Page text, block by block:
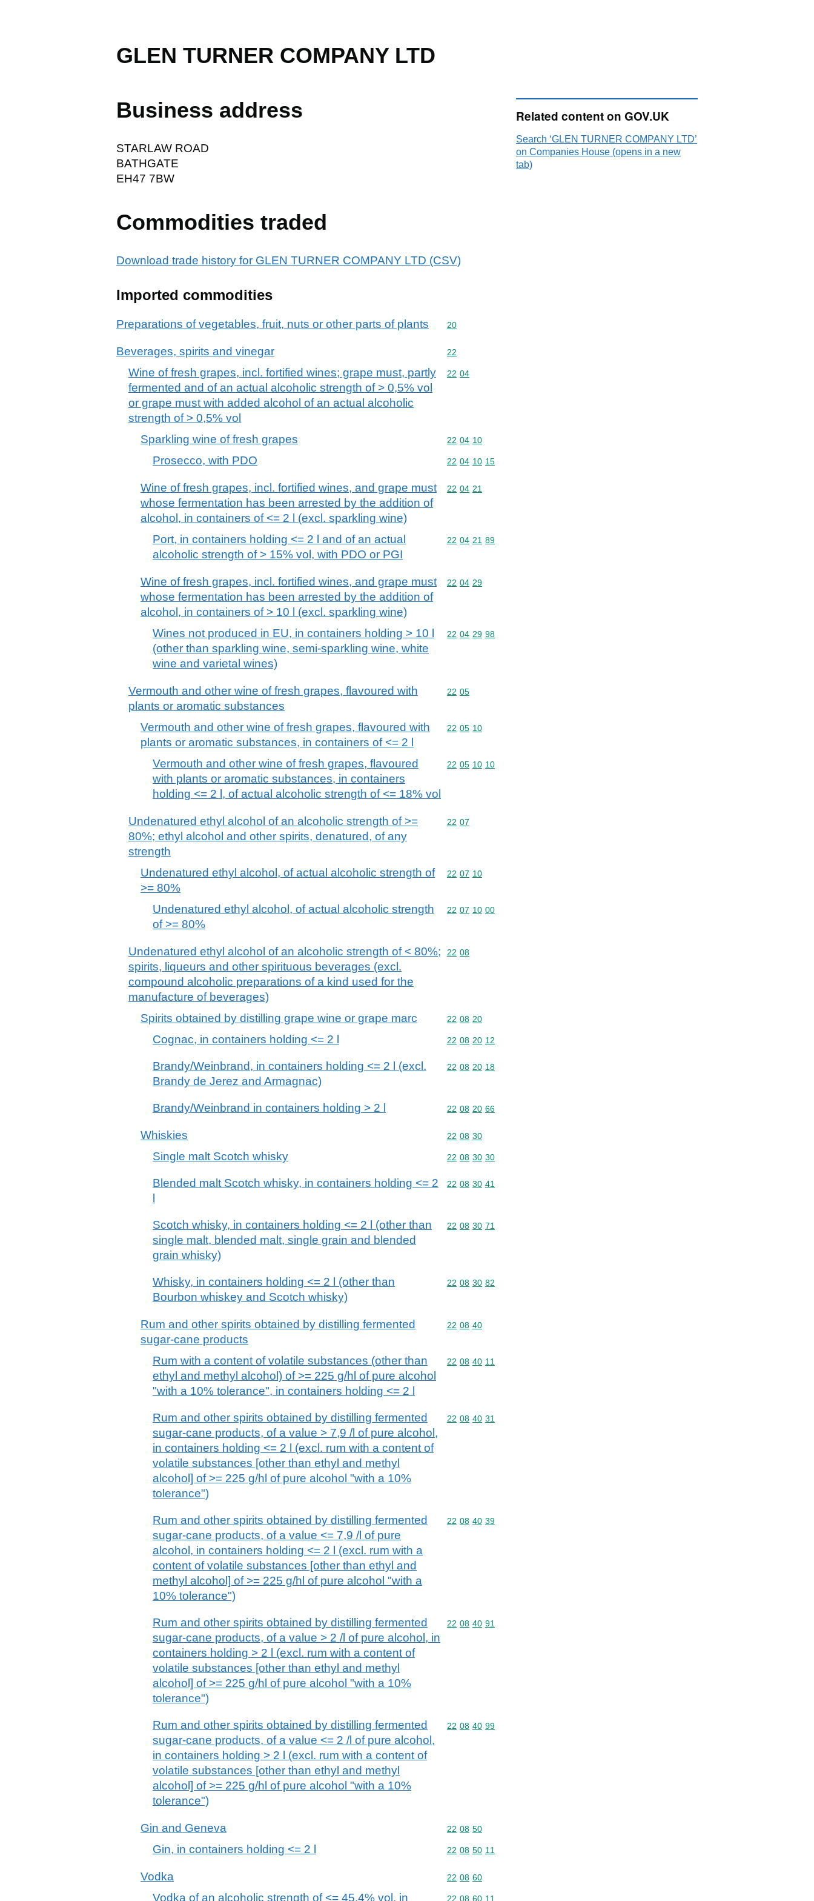
GLEN TURNER COMPANY LTD
Business address
STARLAW ROAD
BATHGATE
EH47 7BW
Commodities traded
Download trade history for GLEN TURNER COMPANY LTD (CSV)
Imported commodities
Preparations of vegetables, fruit, nuts or other parts of plants Commodity code: 20
20
Beverages, spirits and vinegar Commodity code: 22
22
Wine of fresh grapes, incl. fortified wines; grape must, partly
fermented and of an actual alcoholic strength of > 0,5% vol
or grape must with added alcohol of an actual alcoholic
strength of > 0,5% vol
Commodity code: 22 04
22 04
Sparkling wine of fresh grapes Commodity code: 22 04 10
22 04 10
Prosecco, with PDO Commodity code: 22 04 10 15
22 04 10 15
Wine of fresh grapes, incl. fortified wines, and grape must
whose fermentation has been arrested by the addition of
alcohol, in containers of <= 2 l (excl. sparkling wine)
Commodity code: 22 04 21
22 04 21
Port, in containers holding <= 2 l and of an actual
alcoholic strength of > 15% vol, with PDO or PGI
Commodity code: 22 04 21 89
22 04 21 89
Wine of fresh grapes, incl. fortified wines, and grape must
whose fermentation has been arrested by the addition of
alcohol, in containers of > 10 l (excl. sparkling wine)
Commodity code: 22 04 29
22 04 29
Wines not produced in EU, in containers holding > 10 l
(other than sparkling wine, semi-sparkling wine, white
wine and varietal wines)
Commodity code: 22 04 29 98
22 04 29 98
Vermouth and other wine of fresh grapes, flavoured with
plants or aromatic substances
Commodity code: 22 05
22 05
Vermouth and other wine of fresh grapes, flavoured with
plants or aromatic substances, in containers of <= 2 l
Commodity code: 22 05 10
22 05 10
Vermouth and other wine of fresh grapes, flavoured
with plants or aromatic substances, in containers
holding <= 2 l, of actual alcoholic strength of <= 18% vol
Commodity code: 22 05 10 10
22 05 10 10
Undenatured ethyl alcohol of an alcoholic strength of >=
80%; ethyl alcohol and other spirits, denatured, of any
strength
Commodity code: 22 07
22 07
Undenatured ethyl alcohol, of actual alcoholic strength of
>= 80%
Commodity code: 22 07 10
22 07 10
Undenatured ethyl alcohol, of actual alcoholic strength
of >= 80%
Commodity code: 22 07 10 00
22 07 10 00
Undenatured ethyl alcohol of an alcoholic strength of < 80%;
spirits, liqueurs and other spirituous beverages (excl.
compound alcoholic preparations of a kind used for the
manufacture of beverages)
Commodity code: 22 08
22 08
Spirits obtained by distilling grape wine or grape marc Commodity code: 22 08 20
22 08 20
Cognac, in containers holding <= 2 l Commodity code: 22 08 20 12
22 08 20 12
Brandy/Weinbrand, in containers holding <= 2 l (excl.
Brandy de Jerez and Armagnac)
Commodity code: 22 08 20 18
22 08 20 18
Brandy/Weinbrand in containers holding > 2 l Commodity code: 22 08 20 66
22 08 20 66
Whiskies Commodity code: 22 08 30
22 08 30
Single malt Scotch whisky Commodity code: 22 08 30 30
22 08 30 30
Blended malt Scotch whisky, in containers holding <= 2
l
Commodity code: 22 08 30 41
22 08 30 41
Scotch whisky, in containers holding <= 2 l (other than
single malt, blended malt, single grain and blended
grain whisky)
Commodity code: 22 08 30 71
22 08 30 71
Whisky, in containers holding <= 2 l (other than
Bourbon whiskey and Scotch whisky)
Commodity code: 22 08 30 82
22 08 30 82
Rum and other spirits obtained by distilling fermented
sugar-cane products
Commodity code: 22 08 40
22 08 40
Rum with a content of volatile substances (other than
ethyl and methyl alcohol) of >= 225 g/hl of pure alcohol
"with a 10% tolerance", in containers holding <= 2 l
Commodity code: 22 08 40 11
22 08 40 11
Rum and other spirits obtained by distilling fermented
sugar-cane products, of a value > 7,9 /l of pure alcohol,
in containers holding <= 2 l (excl. rum with a content of
volatile substances [other than ethyl and methyl
alcohol] of >= 225 g/hl of pure alcohol "with a 10%
tolerance")
Commodity code: 22 08 40 31
22 08 40 31
Rum and other spirits obtained by distilling fermented
sugar-cane products, of a value <= 7,9 /l of pure
alcohol, in containers holding <= 2 l (excl. rum with a
content of volatile substances [other than ethyl and
methyl alcohol] of >= 225 g/hl of pure alcohol "with a
10% tolerance")
Commodity code: 22 08 40 39
22 08 40 39
Rum and other spirits obtained by distilling fermented
sugar-cane products, of a value > 2 /l of pure alcohol, in
containers holding > 2 l (excl. rum with a content of
volatile substances [other than ethyl and methyl
alcohol] of >= 225 g/hl of pure alcohol "with a 10%
tolerance")
Commodity code: 22 08 40 91
22 08 40 91
Rum and other spirits obtained by distilling fermented
sugar-cane products, of a value <= 2 /l of pure alcohol,
in containers holding > 2 l (excl. rum with a content of
volatile substances [other than ethyl and methyl
alcohol] of >= 225 g/hl of pure alcohol "with a 10%
tolerance")
Commodity code: 22 08 40 99
22 08 40 99
Gin and Geneva Commodity code: 22 08 50
22 08 50
Gin, in containers holding <= 2 l Commodity code: 22 08 50 11
22 08 50 11
Vodka Commodity code: 22 08 60
22 08 60
Vodka of an alcoholic strength of <= 45,4% vol, in Commodity code: 22 08 60 11
22 08 60 11
Related content on GOV.UK
Search ‘GLEN TURNER COMPANY LTD’
on Companies House (opens in a new
tab)